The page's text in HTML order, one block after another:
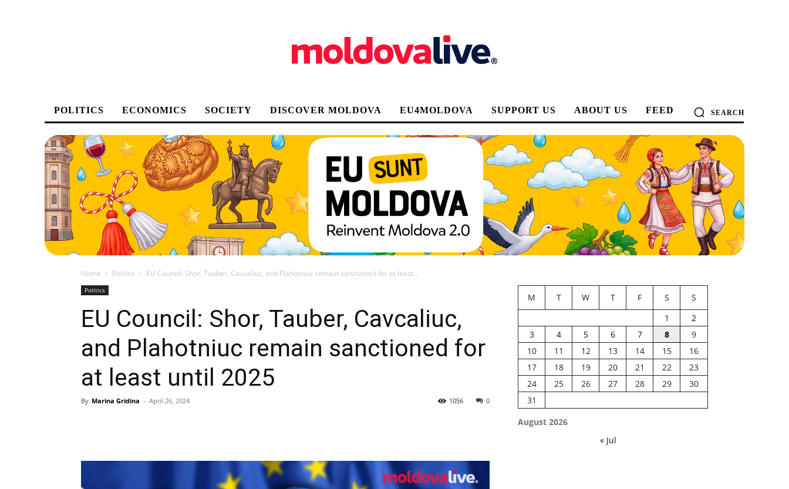
POLITICS ECONOMICS SOCIETY DISCOVER MOLDOVA EU4MOLDOVA SUPPORT US ABOUT US FEED SEARCH
Home Politics EU Council: Shor, Tauber, Cavcaliuc, and Plahotniuc remain sanctioned for at least...
Politics
EU Council: Shor, Tauber, Cavcaliuc,
and Plahotniuc remain sanctioned for
at least until 2025
By Marina Gridina - April 26, 2024 0
1056
August 2026
M T W T F S
S
1
2
3
4 5 6 7 8
9
10
11 12 13 14 15
16
17
18 19 20 21 22
23
24
25 26 27 28 29
30
31
« Jul